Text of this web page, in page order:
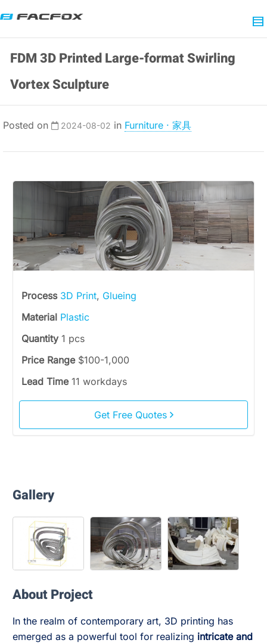
FDM 3D Printed Large-format Swirling
Vortex Sculpture
Posted on 2024-08-02 in Furniture · 家具
Process 3D Print, Glueing
Material Plastic
Quantity 1 pcs
Price Range $100-1,000
Lead Time 11 workdays
Get Free Quotes
Gallery
About Project
In the realm of contemporary art, 3D printing has
emerged as a powerful tool for realizing intricate and